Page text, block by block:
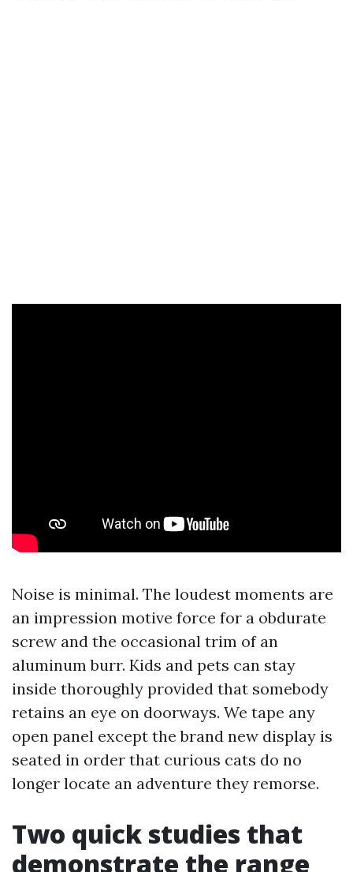
Noise is minimal. The loudest moments are
an impression motive force for a obdurate
screw and the occasional trim of an
aluminum burr. Kids and pets can stay
inside thoroughly provided that somebody
retains an eye on doorways. We tape any
open panel except the brand new display is
seated in order that curious cats do no
longer locate an adventure they remorse.
Two quick studies that
demonstrate the range